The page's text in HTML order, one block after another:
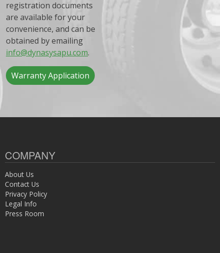
registration documents
are available for your
convenience, and can be
obtained by emailing
info@dynasysapu.com.
Warranty Application
COMPANY
About Us
Contact Us
Privacy Policy
Legal Info
Press Room